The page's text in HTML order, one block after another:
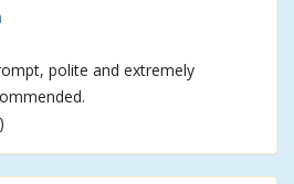
polite and extremely